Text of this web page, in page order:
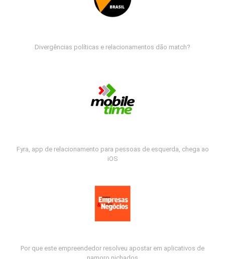
Divergências políticas e relacionamentos dão match?
Fyra, app de relacionamento para pessoas de esquerda, chega ao
iOS
Por que este empreendedor resolveu apostar em aplicativos de